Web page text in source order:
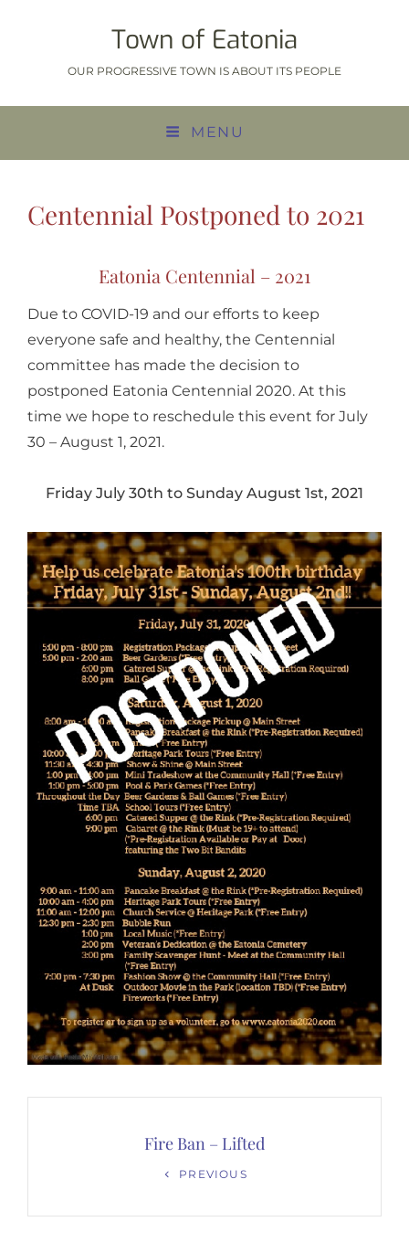
Town of Eatonia
OUR PROGRESSIVE TOWN IS ABOUT ITS PEOPLE
MENU
Centennial Postponed to 2021
Eatonia Centennial – 2021
Due to COVID-19 and our efforts to keep
everyone safe and healthy, the Centennial
committee has made the decision to
postponed Eatonia Centennial 2020. At this
time we hope to reschedule this event for July
30 – August 1, 2021.
Friday July 30th to Sunday August 1st, 2021
Fire Ban – Lifted
PREVIOUS